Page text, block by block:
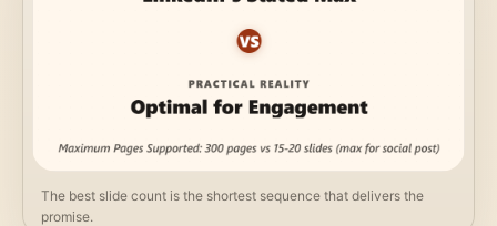
The best slide count is the shortest sequence that delivers the
promise.